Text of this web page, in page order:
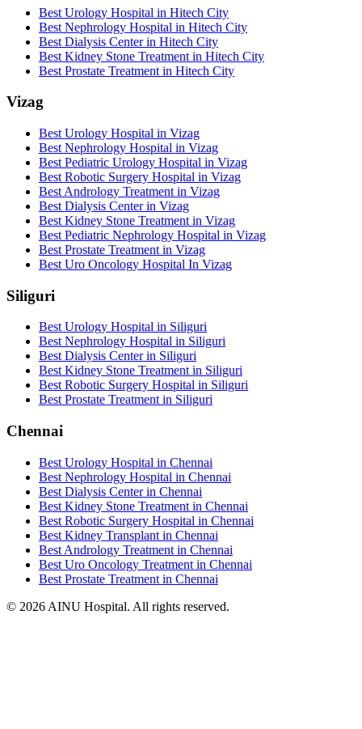
Best Urology Hospital in Hitech City
Best Nephrology Hospital in Hitech City
Best Dialysis Center in Hitech City
Best Kidney Stone Treatment in Hitech City
Best Prostate Treatment in Hitech City
Vizag
Best Urology Hospital in Vizag
Best Nephrology Hospital in Vizag
Best Pediatric Urology Hospital in Vizag
Best Robotic Surgery Hospital in Vizag
Best Andrology Treatment in Vizag
Best Dialysis Center in Vizag
Best Kidney Stone Treatment in Vizag
Best Pediatric Nephrology Hospital in Vizag
Best Prostate Treatment in Vizag
Best Uro Oncology Hospital In Vizag
Siliguri
Best Urology Hospital in Siliguri
Best Nephrology Hospital in Siliguri
Best Dialysis Center in Siliguri
Best Kidney Stone Treatment in Siliguri
Best Robotic Surgery Hospital in Siliguri
Best Prostate Treatment in Siliguri
Chennai
Best Urology Hospital in Chennai
Best Nephrology Hospital in Chennai
Best Dialysis Center in Chennai
Best Kidney Stone Treatment in Chennai
Best Robotic Surgery Hospital in Chennai
Best Kidney Transplant in Chennai
Best Andrology Treatment in Chennai
Best Uro Oncology Treatment in Chennai
Best Prostate Treatment in Chennai
© 2026 AINU Hospital. All rights reserved.